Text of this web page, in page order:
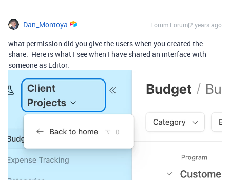
Dan_Montoya Forum|Forum|2 years ago
what permission did you give the users when you created the
share. Here is what I see when I have shared an interface with
someone as Editor.